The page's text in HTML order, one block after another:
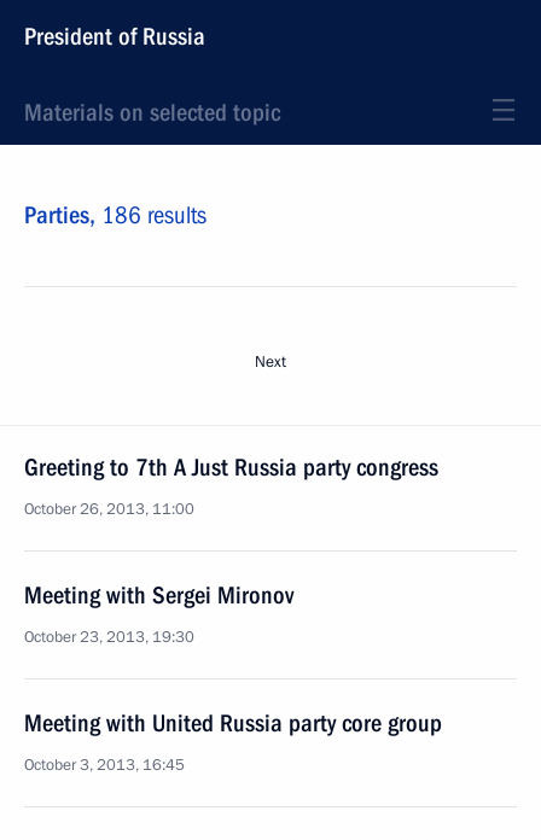
President of Russia
Materials on selected topic
Parties, 186 results
Next
Greeting to 7th A Just Russia party congress
October 26, 2013, 11:00
Meeting with Sergei Mironov
October 23, 2013, 19:30
Meeting with United Russia party core group
October 3, 2013, 16:45